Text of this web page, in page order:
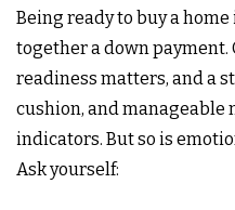
Being ready to buy a
together a down payment.
readiness matters, and a
cushion, and manageable
indicators. But so is
Ask yourself: